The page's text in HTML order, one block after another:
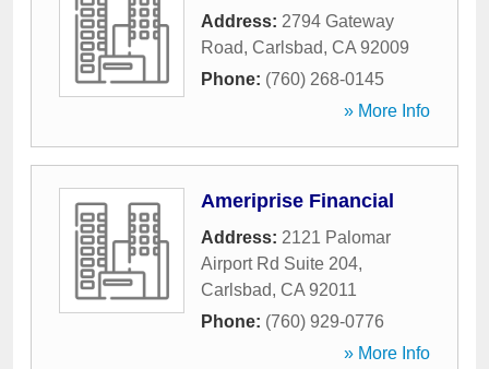
Address: 2794 Gateway
Road, Carlsbad, CA 92009
Phone: (760) 268-0145
» More Info
Ameriprise Financial
Address: 2121 Palomar
Airport Rd Suite 204,
Carlsbad, CA 92011
Phone: (760) 929-0776
» More Info